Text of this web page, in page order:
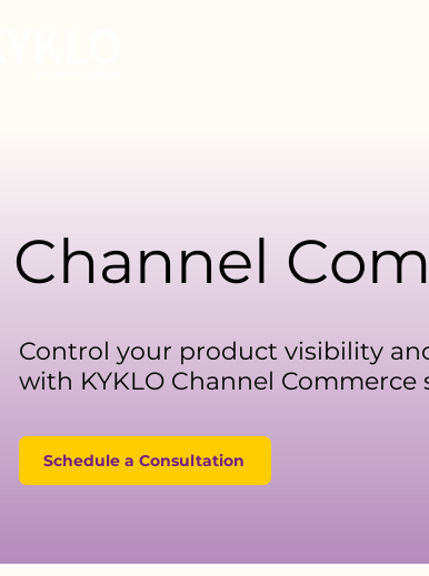
Channel
Control your product visibility
with KYKLO Channel
Schedule a Consultation